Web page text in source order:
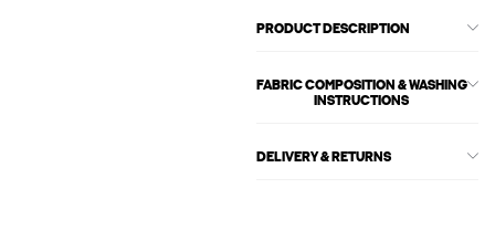
PRODUCT DESCRIPTION
FABRIC COMPOSITION & WASHING
INSTRUCTIONS
DELIVERY & RETURNS